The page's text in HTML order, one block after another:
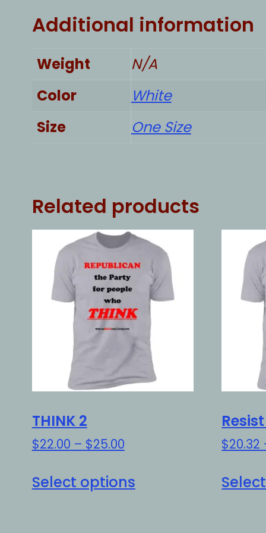
Additional information
Weight
N/A
Color
White
Size
One Size
Related products
THINK 2
$22.00 – $25.00Price
$22.00
through
Select optionsproduct
$20.32